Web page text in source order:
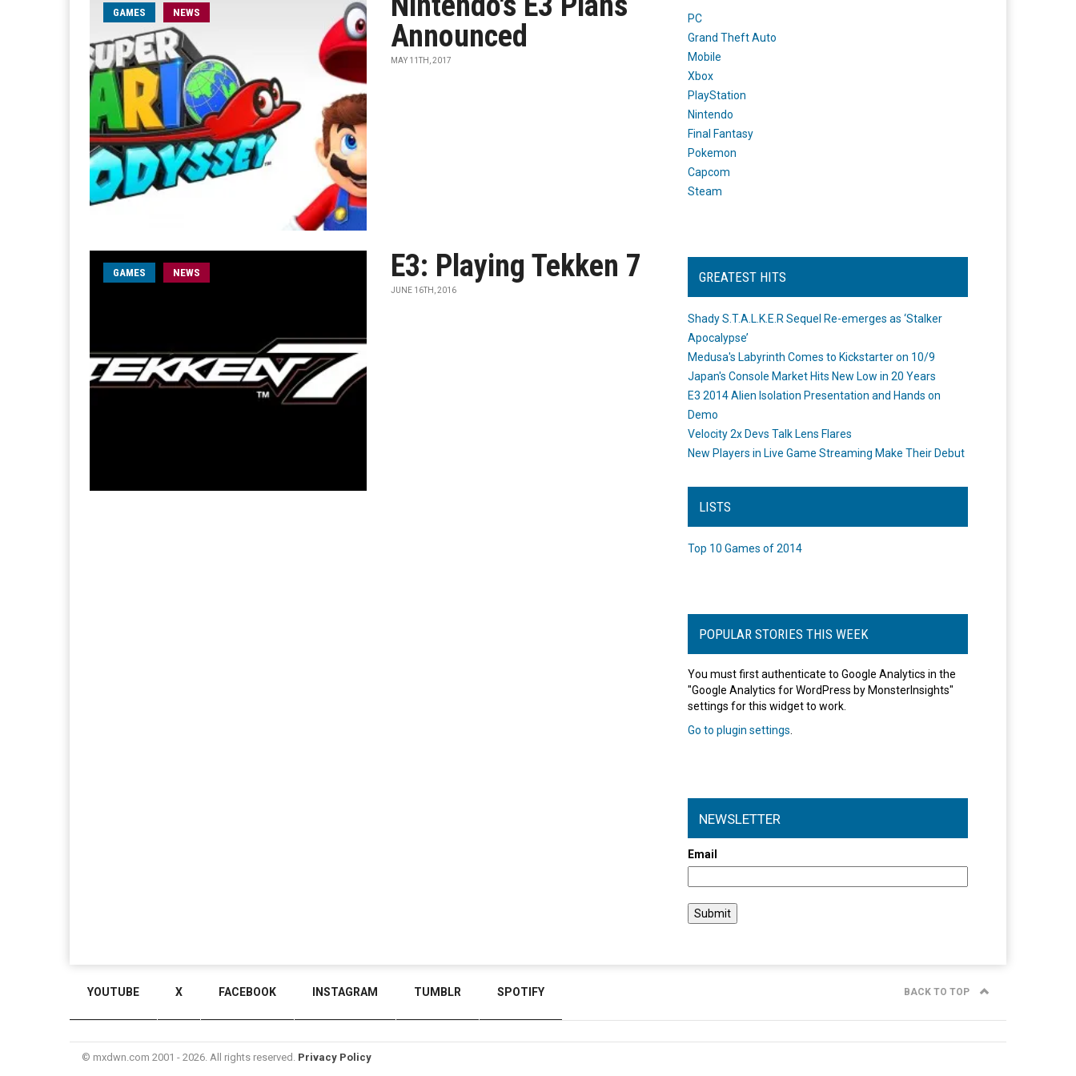
GAMES NEWS
Announced
MAY 11TH, 2017
GAMES NEWS E3: Playing Tekken 7
JUNE 16TH, 2016
PC
Grand Theft Auto
Mobile
Xbox
PlayStation
Nintendo
Final Fantasy
Pokemon
Capcom
Steam
GREATEST HITS
Shady S.T.A.L.K.E.R Sequel Re-emerges as ‘Stalker
Apocalypse’
Medusa's Labyrinth Comes to Kickstarter on 10/9
Japan's Console Market Hits New Low in 20 Years
E3 2014 Alien Isolation Presentation and Hands on
Demo
Velocity 2x Devs Talk Lens Flares
New Players in Live Game Streaming Make Their Debut
LISTS
Top 10 Games of 2014
POPULAR STORIES THIS WEEK
You must first authenticate to Google Analytics in the
"Google Analytics for WordPress by MonsterInsights"
settings for this widget to work.
Go to plugin settings
NEWSLETTER
Email
YOUTUBE X FACEBOOK INSTAGRAM TUMBLR SPOTIFY BACK TO TOP
© mxdwn.com 2001 - 2026. All rights reserved. Privacy Policy